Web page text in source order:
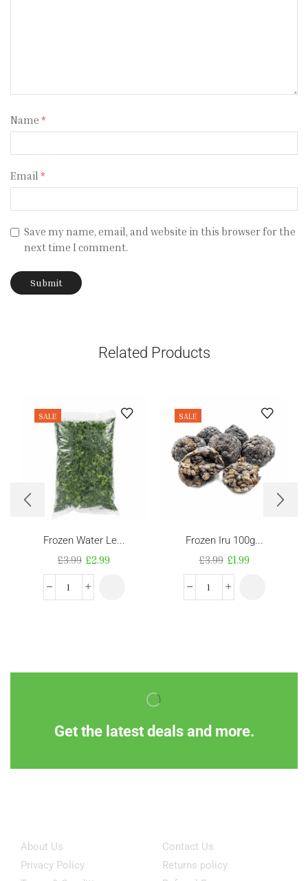
Name *
Email *
Save my name, email, and website in this browser for the
next time I comment.
Related Products
SALE
Frozen Water Le...
£3.99 £2.99
SALE
Frozen Iru 100g...
£3.99 £1.99
Get the latest deals and more.
About Us
Privacy Policy
Contact Us
Returns policy